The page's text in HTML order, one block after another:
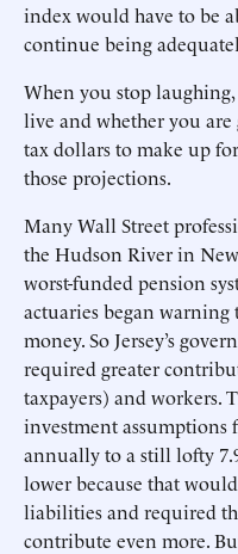
index would have to be
continue being
When you stop
live and whether you
tax dollars to make up
those projections.
Many Wall Street
the Hudson River in
worst-funded pension
actuaries began
money. So Jersey’s
required greater
taxpayers) and workers.
investment assumptions
annually to a still lofty
lower because that
liabilities and required
contribute even more.